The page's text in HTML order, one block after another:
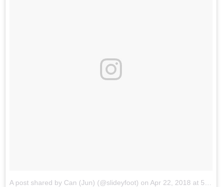
A post shared by Can (Jun) (@slideyfoot) on Apr 22, 2018 at 5:34am PDT